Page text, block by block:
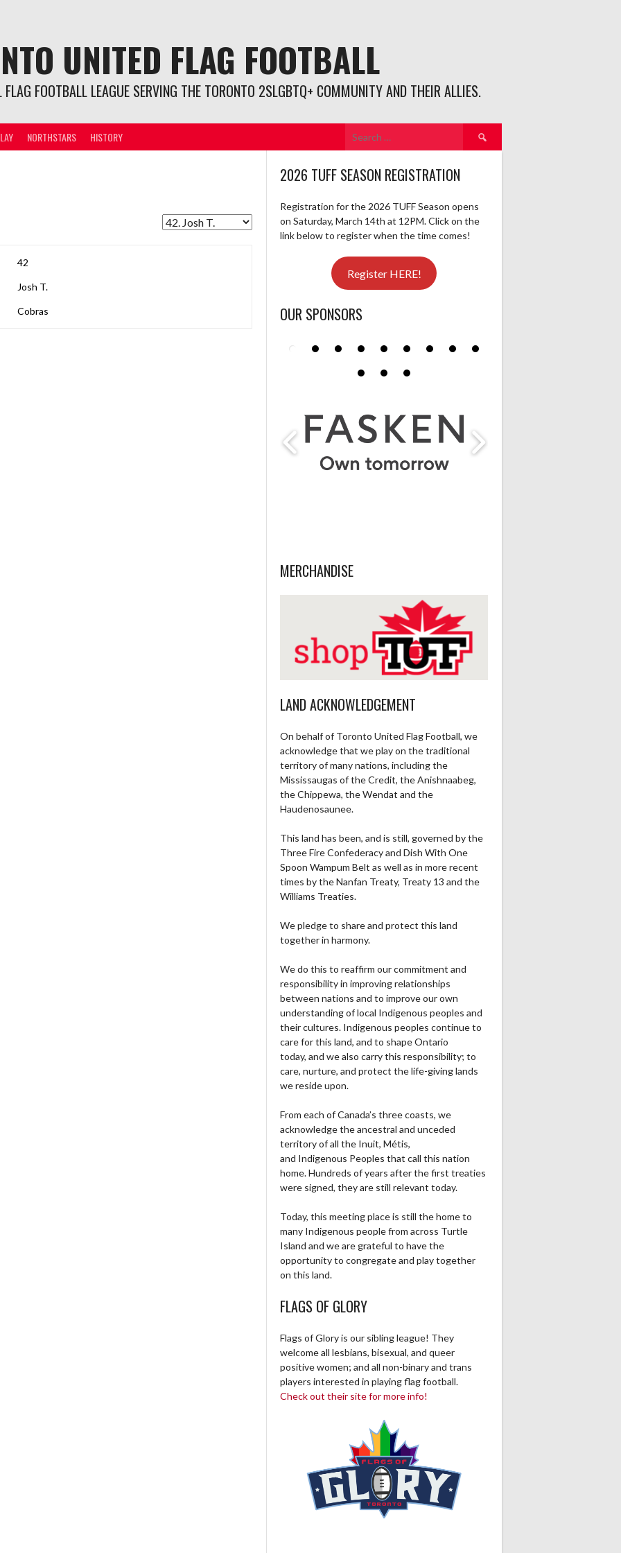
UNITED FLAG FOOTBALL
FLAG FOOTBALL LEAGUE SERVING THE TORONTO 2SLGBTQ+ COMMUNITY AND THEIR ALLIES.
NORTHSTARS HISTORY
Search
for:
42
Josh T.
Cobras
2026 TUFF SEASON REGISTRATION
Registration for the 2026 TUFF Season opens
on Saturday, March 14th at 12PM. Click on the
link below to register when the time comes!
Register HERE!
OUR SPONSORS
MERCHANDISE
LAND ACKNOWLEDGEMENT
On behalf of Toronto United Flag Football, we
acknowledge that we play on the traditional
territory of many nations, including the
Mississaugas of the Credit, the Anishnaabeg,
the Chippewa, the Wendat and the
Haudenosaunee.
This land has been, and is still, governed by the
Three Fire Confederacy and Dish With One
Spoon Wampum Belt as well as in more recent
times by the Nanfan Treaty, Treaty 13 and the
Williams Treaties.
We pledge to share and protect this land
together in harmony.
We do this to reaffirm our commitment and
responsibility in improving relationships
between nations and to improve our own
understanding of local Indigenous peoples and
their cultures. Indigenous peoples continue to
care for this land, and to shape Ontario
today, and we also carry this responsibility; to
care, nurture, and protect the life-giving lands
we reside upon.
From each of Canada’s three coasts, we
acknowledge the ancestral and unceded
territory of all the Inuit, Métis,
and Indigenous Peoples that call this nation
home. Hundreds of years after the first treaties
were signed, they are still relevant today.
Today, this meeting place is still the home to
many Indigenous people from across Turtle
Island and we are grateful to have the
opportunity to congregate and play together
on this land.
FLAGS OF GLORY
Flags of Glory is our sibling league! They
welcome all lesbians, bisexual, and queer
positive women; and all non-binary and trans
players interested in playing flag football.
Check out their site for more info!